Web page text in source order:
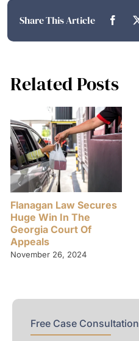
Share This Article
Related Posts
Flanagan Law Secures
Huge Win In The
Georgia Court Of
Appeals
November 26, 2024
Free Case Consultation